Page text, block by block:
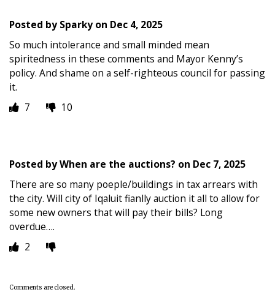
Posted bySparkyon Dec 4, 2025
So much intolerance and small minded mean
spiritedness in these comments and Mayor Kenny’s
policy. And shame on a self-righteous council for passing
it.
7
10
Posted byWhen are the auctions? on Dec 7, 2025
There are so many poeple/buildings in tax arrears with
the city. Will city of Iqaluit fianlly auction it all to allow for
some new owners that will pay their bills? Long
overdue….
2
Comments are closed.